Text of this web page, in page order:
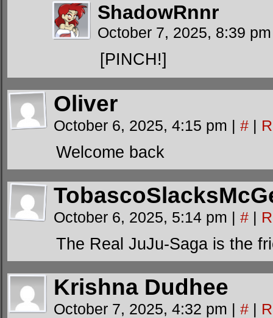
ShadowRnnr
October 7, 2025, 8:39
[PINCH!]
Oliver
October 6, 2025, 4:15 pm | # |
Welcome back
October 6, 2025, 5:14 pm | # |
The Real JuJu-Saga is the
Krishna Dudhee
October 7, 2025, 4:32 pm | # |